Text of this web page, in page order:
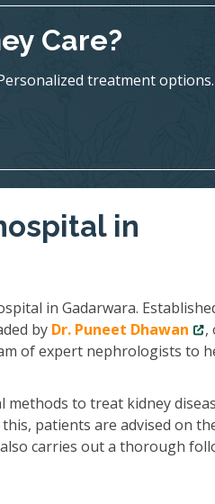
Care?
treatment options.
in
in Gadarwara.
by Dr. Puneet Dhawan
,
of expert nephrologists to
to treat kidney
patients are advised on
carries out a thorough